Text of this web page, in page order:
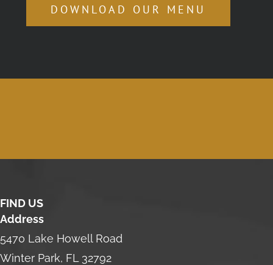
DOWNLOAD OUR MENU
FIND US
Address
5470 Lake Howell Road
Winter Park, FL 32792